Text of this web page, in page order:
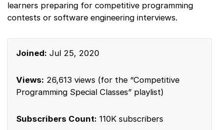
learners preparing for competitive programming
contests or software engineering interviews.
Joined: Jul 25, 2020
Views: 26,613 views (for the “Competitive
Programming Special Classes” playlist)
Subscribers Count: 110K subscribers